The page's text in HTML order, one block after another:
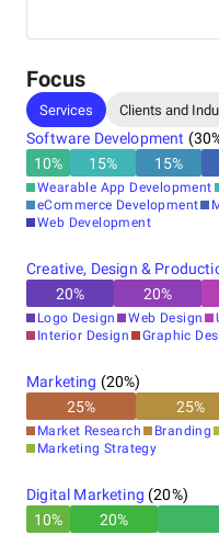
your business's full
Focus
Services Clients and
Software Development (30
10% 15% 15%
Wearable App Development
eCommerce Development
Web Development
Creative, Design &
20% 20%
Logo Design Web Design
Interior Design
Graphic
Marketing (20%)
25% 25%
Market Research Branding
Marketing Strategy
Digital Marketing (20%)
10% 20%